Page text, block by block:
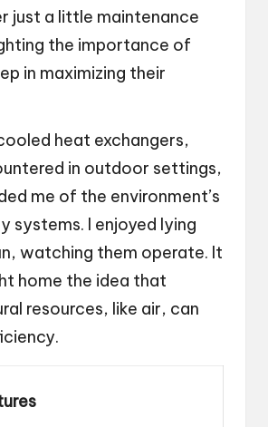
just a little maintenance
the importance of
in maximizing their
heat exchangers,
in outdoor settings,
me of the environment’s
systems. I enjoyed lying
watching them operate. It
home the idea that
resources, like air, can